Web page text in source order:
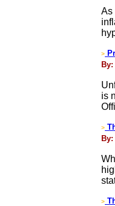
As
>
is
>
>